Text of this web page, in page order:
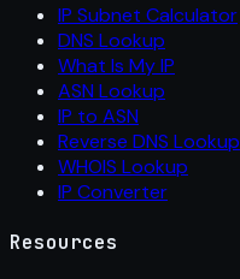
IP Subnet Calculator
DNS Lookup
What Is My IP
ASN Lookup
IP to ASN
Reverse DNS Lookup
WHOIS Lookup
IP Converter
Resources